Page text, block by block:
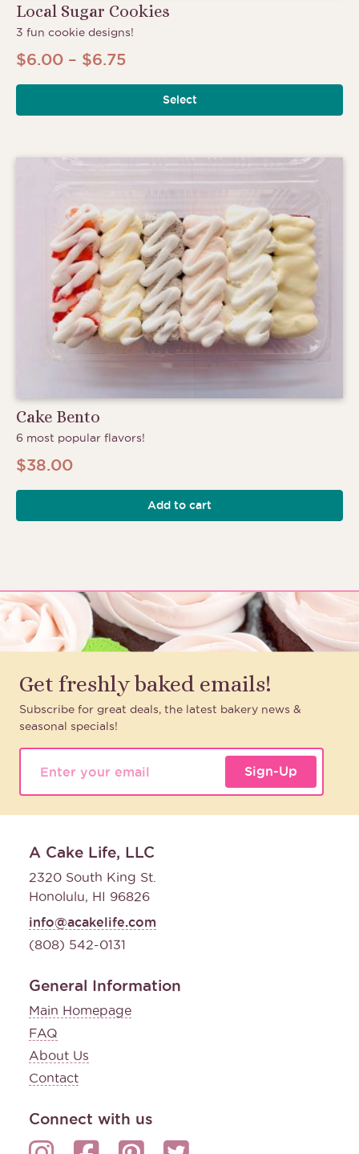
Local Sugar Cookies
3 fun cookie designs!
$6.00 – $6.75Price
range:
$6.00
$6.75
Select
Cake Bento
6 most popular flavors!
$38.00
Add to cart
Get freshly baked emails!
Subscribe for great deals, the latest bakery news &
seasonal specials!
Sign-Up
A Cake Life, LLC
2320 South King St.
Honolulu, HI 96826
info@acakelife.com
(808) 542-0131
General Information
Main Homepage
FAQ
About Us
Contact
Connect with us